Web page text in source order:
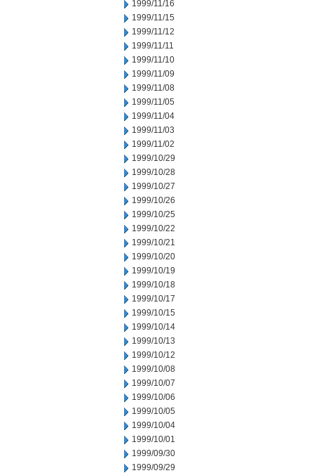
1999/11/16
1999/11/15
1999/11/12
1999/11/11
1999/11/10
1999/11/09
1999/11/08
1999/11/05
1999/11/04
1999/11/03
1999/11/02
1999/10/29
1999/10/28
1999/10/27
1999/10/26
1999/10/25
1999/10/22
1999/10/21
1999/10/20
1999/10/19
1999/10/18
1999/10/17
1999/10/15
1999/10/14
1999/10/13
1999/10/12
1999/10/08
1999/10/07
1999/10/06
1999/10/05
1999/10/04
1999/10/01
1999/09/30
1999/09/29